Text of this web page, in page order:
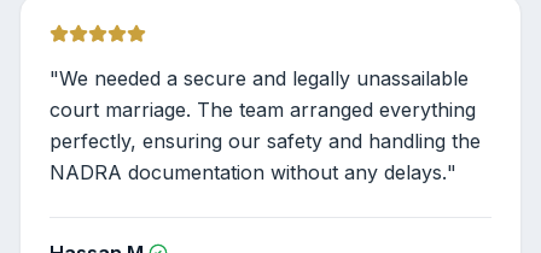
"We needed a secure and legally unassailable
court marriage. The team arranged everything
perfectly, ensuring our safety and handling the
NADRA documentation without any delays."